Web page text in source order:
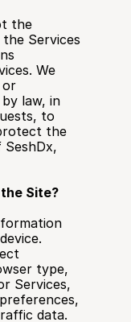
the
Services
We
or
law, in
to
the
Site?
type,
Services,
data.